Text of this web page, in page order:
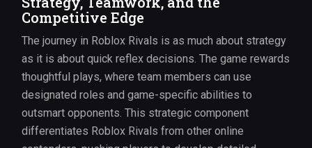
Competitive Edge
The journey in Roblox Rivals is as much about strategy
as it is about quick reflex decisions. The game rewards
thoughtful plays, where team members can use
designated roles and game-specific abilities to
outsmart opponents. This strategic component
differentiates Roblox Rivals from other online